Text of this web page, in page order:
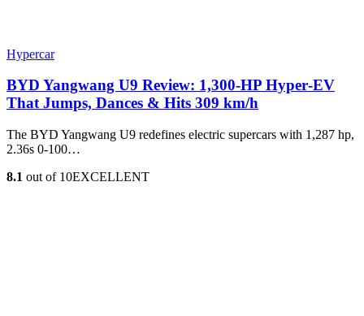
Hypercar
BYD Yangwang U9 Review: 1,300-HP Hyper‑EV
That Jumps, Dances & Hits 309 km/h
The BYD Yangwang U9 redefines electric supercars with 1,287 hp,
2.36s 0-100…
8.1 out of 10EXCELLENT